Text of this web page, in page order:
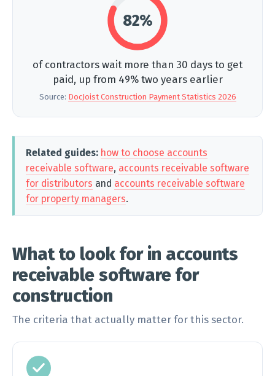
82%
of contractors wait more than 30 days to get
paid, up from 49% two years earlier
Source: DocJoist Construction Payment Statistics 2026
Related guides: how to choose accounts
receivable software, accounts receivable software
for distributors and accounts receivable software
for property managers.
What to look for in accounts
receivable software for
construction
The criteria that actually matter for this sector.